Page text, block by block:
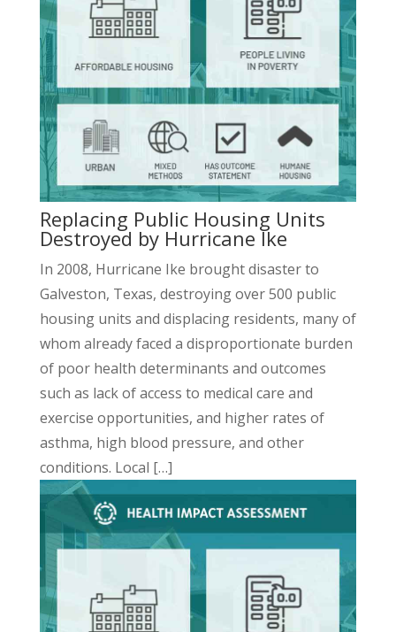
Replacing Public Housing Units
Destroyed by Hurricane Ike
In 2008, Hurricane Ike brought disaster to
Galveston, Texas, destroying over 500 public
housing units and displacing residents, many of
whom already faced a disproportionate burden
of poor health determinants and outcomes
such as lack of access to medical care and
exercise opportunities, and higher rates of
asthma, high blood pressure, and other
conditions. Local […]